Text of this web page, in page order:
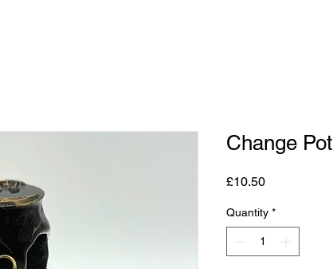
Change
£10.50Price
Quantity *